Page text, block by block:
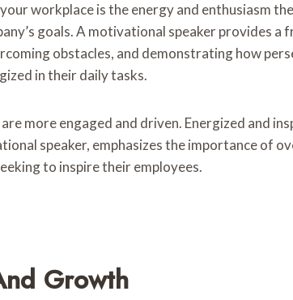
workplace is the energy and enthusiasm
goals. A motivational speaker provides
obstacles, and demonstrating how
in their daily tasks.
more engaged and driven. Energized and
speaker, emphasizes the importance of
to inspire their employees.
Growth